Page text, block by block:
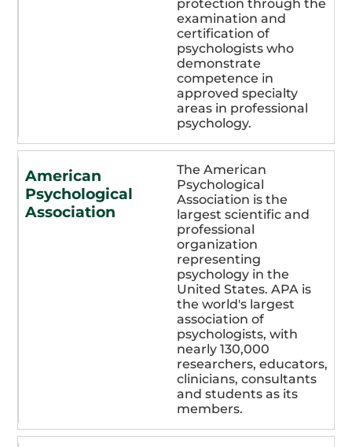
protection through the
examination and
certification of
psychologists who
demonstrate
competence in
approved specialty
areas in professional
psychology.
American
Psychological
Association
The American
Psychological
Association is the
largest scientific and
professional
organization
representing
psychology in the
United States. APA is
the world's largest
association of
psychologists, with
nearly 130,000
researchers, educators,
clinicians, consultants
and students as its
members.